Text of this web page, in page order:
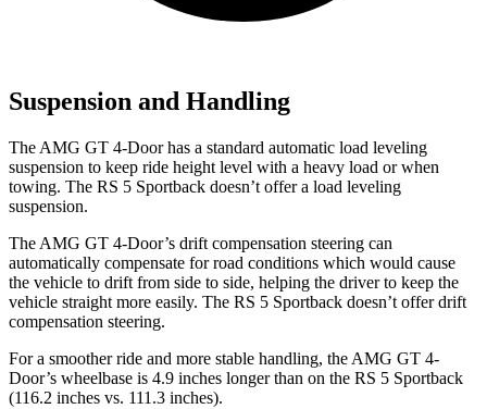
Suspension and Handling
The AMG GT 4-Door has a standard automatic load leveling
suspension to keep ride height level with a heavy load or when
towing. The RS 5 Sportback doesn’t offer a load leveling
suspension.
The AMG GT 4-Door’s drift compensation steering can
automatically compensate for road conditions which would cause
the vehicle to drift from side to side, helping the driver to keep the
vehicle straight more easily. The RS 5 Sportback doesn’t offer drift
compensation steering.
For a smoother ride and more stable handling, the AMG GT 4-
Door’s wheelbase is 4.9 inches longer than on the RS 5 Sportback
(116.2 inches vs. 111.3 inches).